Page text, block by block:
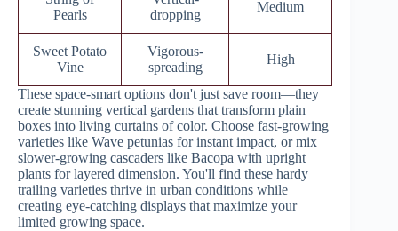
Pearls
dropping
Medium
Sweet Potato
Vine
Vigorous-
spreading
High
These space-smart options don't just save room—they
create stunning vertical gardens that transform plain
boxes into living curtains of color. Choose fast-growing
varieties like Wave petunias for instant impact, or mix
slower-growing cascaders like Bacopa with upright
plants for layered dimension. You'll find these hardy
trailing varieties thrive in urban conditions while
creating eye-catching displays that maximize your
limited growing space.